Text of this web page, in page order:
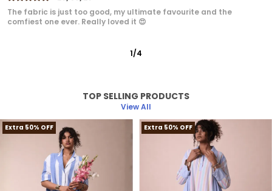
Loved the dress ❤️❤️❤️ Perfect fitting...super comfortable,
irritation because it's cotton..looks classy.
2/12
TOP SELLING PRODUCTS
View All
Extra 50% OFF Extra 50% OFF